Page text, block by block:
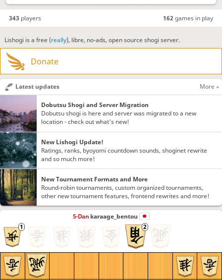
343 players 162games in play
Lishogi is a free (really), libre, no-ads, open source shogi server.
Donate
5-Dan karaage_bentou
Latest updates More »
Dobutsu Shogi and Server Migration
Dobutsu shogi is here and server was migrated to a new
location - check out what's new!
New Lishogi Update!
Ratings, ranks, byoyomi countdown sounds, shoginet rewrite
and so much more!
New Tournament Formats and More
Round-robin tournaments, custom organized tournaments,
other new tournament features, frontend rewrites and more!